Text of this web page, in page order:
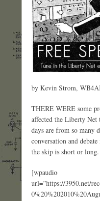
by Kevin Strom,
THERE WERE some
affected the Liberty Net
days are from so many
conversation and
the skip is short or long.
[wpaudio
url=”https://3950.net/